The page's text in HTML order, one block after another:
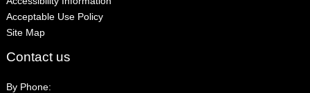
Acceptable Use Policy
Site Map
Contact us
By Phone: